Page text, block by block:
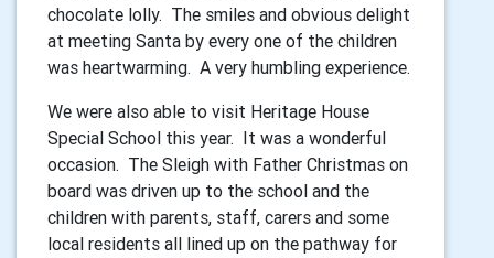
chocolate lolly. The smiles and obvious delight
at meeting Santa by every one of the children
was heartwarming. A very humbling experience.
We were also able to visit Heritage House
Special School this year. It was a wonderful
occasion. The Sleigh with Father Christmas on
board was driven up to the school and the
children with parents, staff, carers and some
local residents all lined up on the pathway for